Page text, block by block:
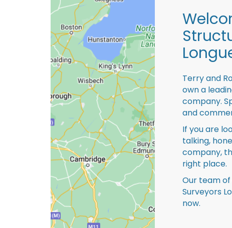
Terry and
own a
company.
and
If you are
talking,
company,
right place.
Our team
Surveyors
now.